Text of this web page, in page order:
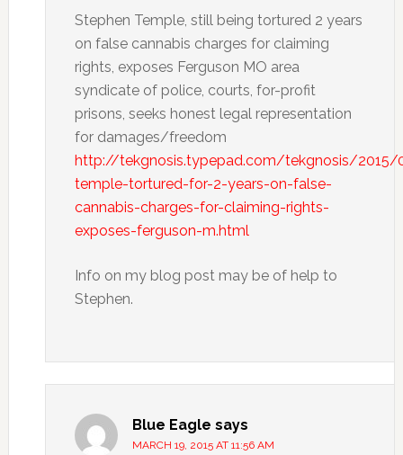
Stephen Temple, still being tortured 2 years
on false cannabis charges for claiming
rights, exposes Ferguson MO area
syndicate of police, courts, for-profit
prisons, seeks honest legal representation
for damages/freedom
http://tekgnosis.typepad.com/tekgnosis/2015/
temple-tortured-for-2-years-on-false-
cannabis-charges-for-claiming-rights-
exposes-ferguson-m.html
Info on my blog post may be of help to
Stephen.
Blue Eagle says
MARCH 19, 2015 AT 11:56 AM